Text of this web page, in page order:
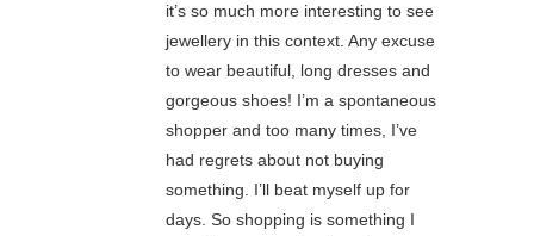
it’s so much more interesting to see
jewellery in this context. Any excuse
to wear beautiful, long dresses and
gorgeous shoes! I’m a spontaneous
shopper and too many times, I’ve
had regrets about not buying
something. I’ll beat myself up for
days. So shopping is something I